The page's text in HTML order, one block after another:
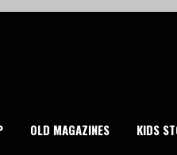
OLD MAGAZINES KIDS